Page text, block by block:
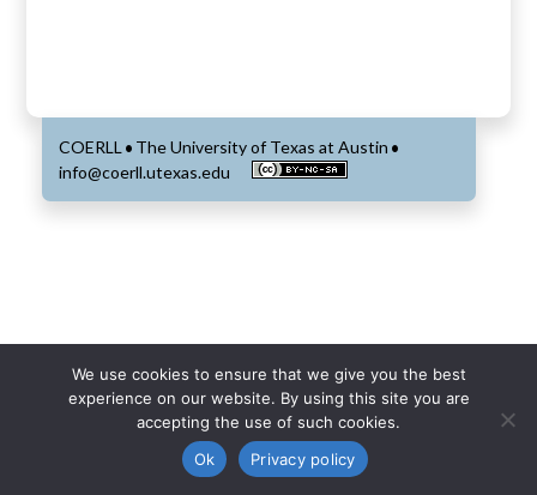
COERLL• The University of Texas at Austin •
info@coerll.utexas.edu
We use cookies to ensure that we give you the best
experience on our website. By using this site you are
accepting the use of such cookies.
Ok
Privacy policy